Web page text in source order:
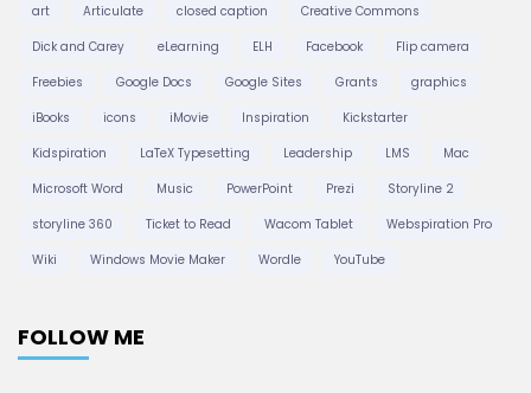
art
Articulate closed caption
Creative Commons
Dick and Carey
eLearning ELH Facebook
Flip camera
Freebies
Google Docs Google Sites Grants
graphics
iBooks
icons iMovie Inspiration
Kickstarter
Kidspiration
LaTeX Typesetting Leadership LMS
Mac
Microsoft Word
Music PowerPoint Prezi
Storyline 2
storyline 360
Ticket to Read Wacom Tablet
Webspiration Pro
Wiki
Windows Movie Maker Wordle YouTube
FOLLOW ME